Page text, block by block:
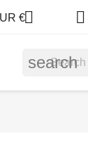
€ 
search